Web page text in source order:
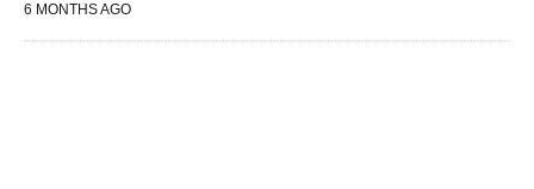
6 MONTHS AGO